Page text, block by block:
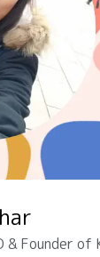
& Founder of